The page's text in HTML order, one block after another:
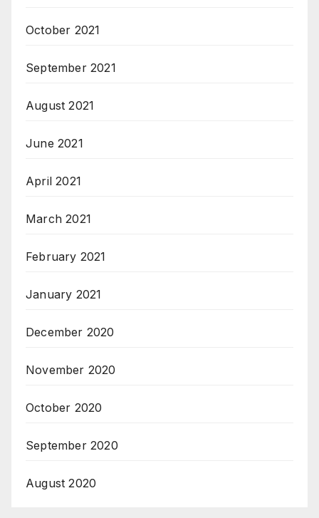
October 2021
September 2021
August 2021
June 2021
April 2021
March 2021
February 2021
January 2021
December 2020
November 2020
October 2020
September 2020
August 2020